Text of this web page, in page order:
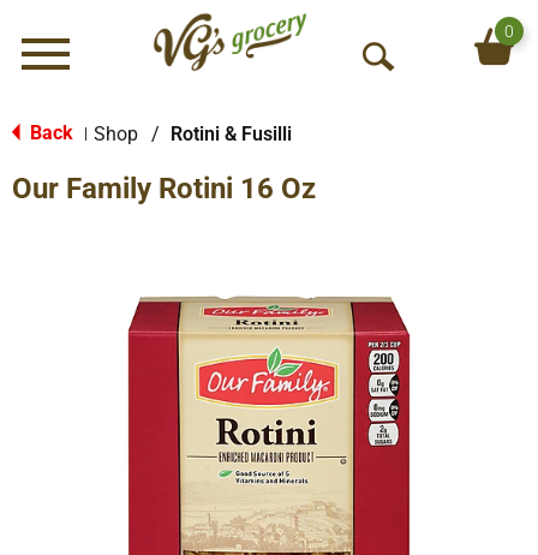
Menu
O
c
h
0
Back Shop / Rotini & Fusilli
Our Family Rotini 16 Oz